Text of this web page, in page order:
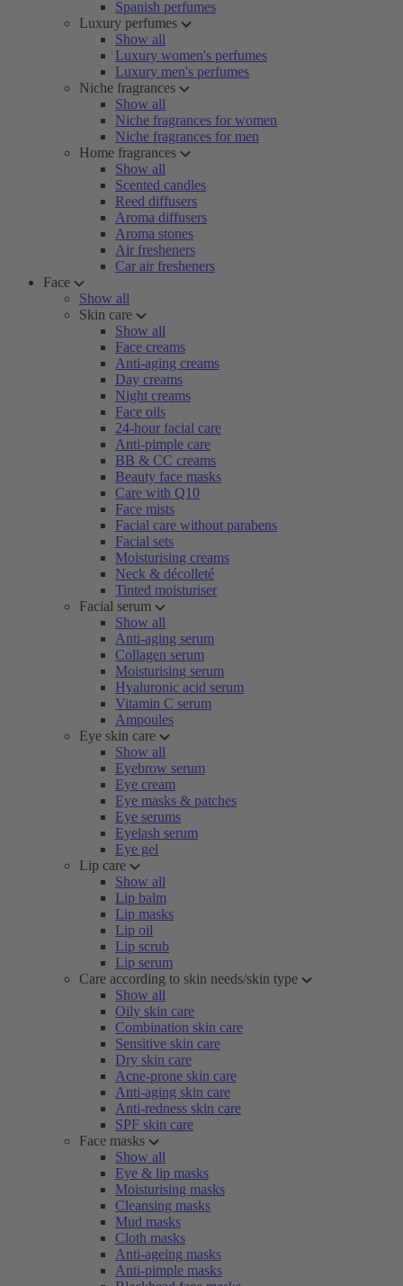
Spanish perfumes
Luxury perfumes
Show all
Luxury women's perfumes
Luxury men's perfumes
Niche fragrances
Show all
Niche fragrances for women
Niche fragrances for men
Home fragrances
Show all
Scented candles
Reed diffusers
Aroma diffusers
Aroma stones
Air fresheners
Car air fresheners
Face
Show all
Skin care
Show all
Face creams
Anti-aging creams
Day creams
Night creams
Face oils
24-hour facial care
Anti-pimple care
BB & CC creams
Beauty face masks
Care with Q10
Face mists
Facial care without parabens
Facial sets
Moisturising creams
Neck & décolleté
Tinted moisturiser
Facial serum
Show all
Anti-aging serum
Collagen serum
Moisturising serum
Hyaluronic acid serum
Vitamin C serum
Ampoules
Eye skin care
Show all
Eyebrow serum
Eye cream
Eye masks & patches
Eye serums
Eyelash serum
Eye gel
Lip care
Show all
Lip balm
Lip masks
Lip oil
Lip scrub
Lip serum
Care according to skin needs/skin type
Show all
Oily skin care
Combination skin care
Sensitive skin care
Dry skin care
Acne-prone skin care
Anti-aging skin care
Anti-redness skin care
SPF skin care
Face masks
Show all
Eye & lip masks
Moisturising masks
Cleansing masks
Mud masks
Cloth masks
Anti-ageing masks
Anti-pimple masks